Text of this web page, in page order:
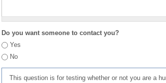
Do you want someone to contact you?
Yes
No
This question is for testing whether or not you are a